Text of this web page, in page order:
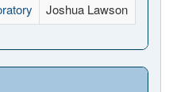
Joshua Lawson